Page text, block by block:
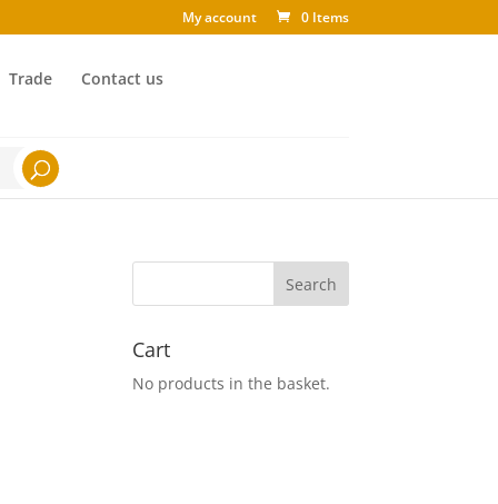
My account 0 Items
Trade Contact us
Cart
No products in the basket.